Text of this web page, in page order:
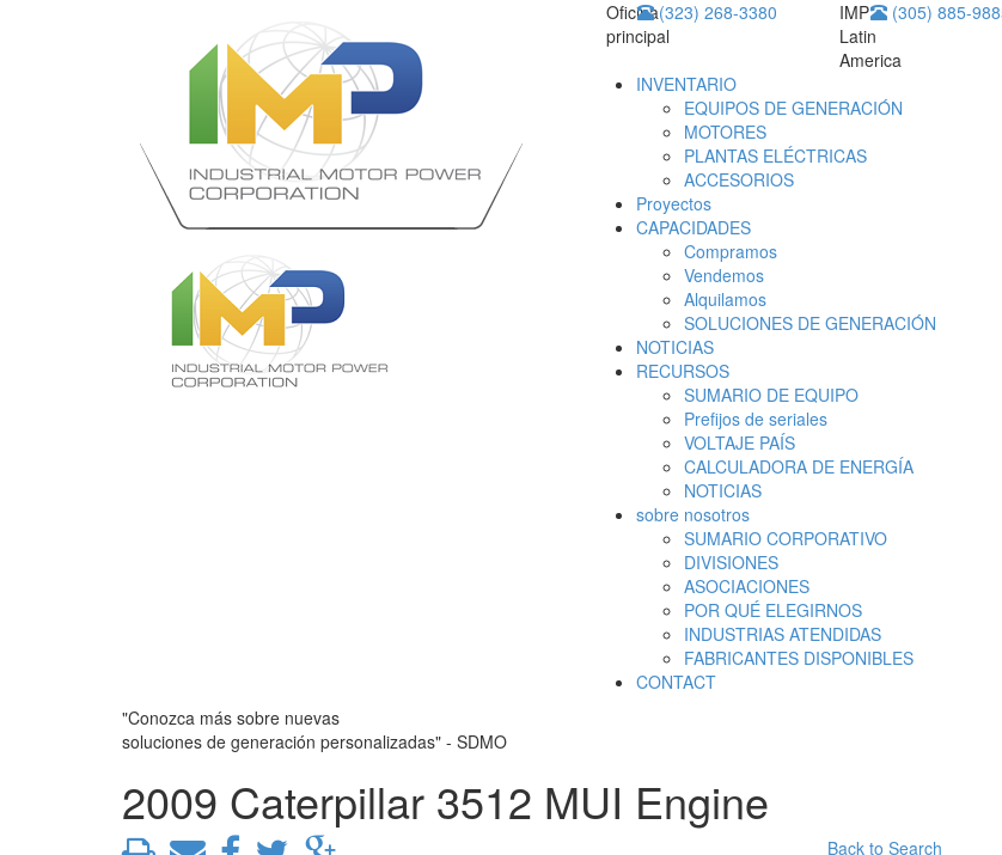
Oficina
principal
(323) 268-3380
IMP
Latin
America
(305) 885-
INVENTARIO
EQUIPOS DE GENERACIÓN
MOTORES
PLANTAS ELÉCTRICAS
ACCESORIOS
Proyectos
CAPACIDADES
Compramos
Vendemos
Alquilamos
SOLUCIONES DE GENERACIÓN
NOTICIAS
RECURSOS
SUMARIO DE EQUIPO
Prefijos de seriales
VOLTAJE PAÍS
CALCULADORA DE ENERGÍA
NOTICIAS
sobre nosotros
SUMARIO CORPORATIVO
DIVISIONES
ASOCIACIONES
POR QUÉ ELEGIRNOS
INDUSTRIAS ATENDIDAS
FABRICANTES DISPONIBLES
CONTACT
"Conozca más sobre nuevas
soluciones de generación personalizadas" - SDMO
2009 Caterpillar 3512 MUI Engine
Back to Search